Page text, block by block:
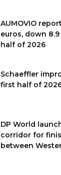
AUMOVIO
euros, down
half of 2026
Schaeffler
first half of
DP World
corridor for
between